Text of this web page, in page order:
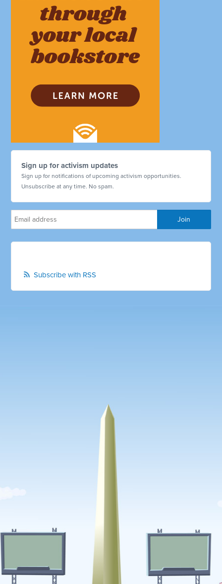
Sign up for activism updates
Sign up for notifications of upcoming activism opportunities.
Unsubscribe at any time. No spam.
Subscribe with RSS